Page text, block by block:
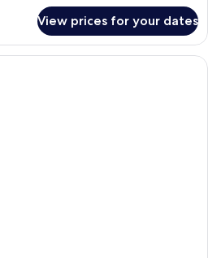
View prices for your dates